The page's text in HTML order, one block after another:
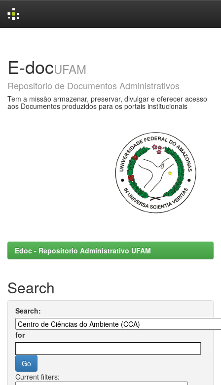
E-docUFAM
Repositorio de Documentos Administrativos
Tem a missão armazenar, preservar, divulgar e oferecer acesso
aos Documentos produzidos para os portais institucionais
Edoc - Repositorio Administrativo UFAM
Search
Search:
for
Current filters: